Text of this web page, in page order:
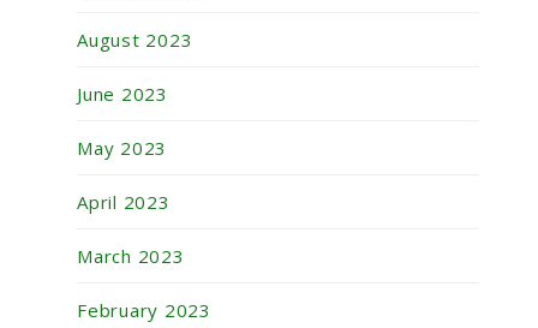
August 2023
June 2023
May 2023
April 2023
March 2023
February 2023